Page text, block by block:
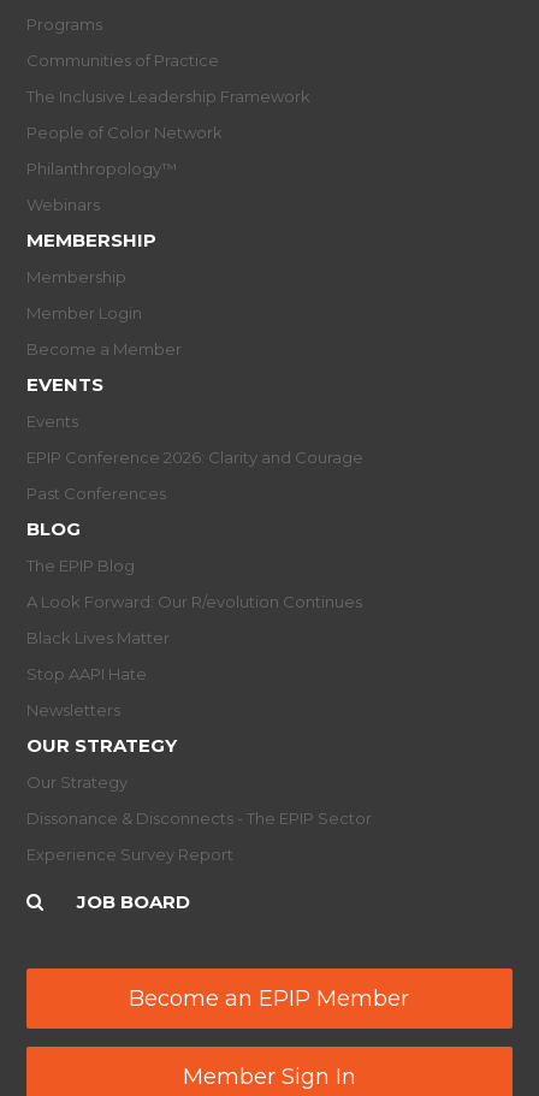
Programs
Communities of Practice
The Inclusive Leadership Framework
People of Color Network
Philanthropology™
Webinars
MEMBERSHIP
Membership
Member Login
Become a Member
EVENTS
Events
EPIP Conference 2026: Clarity and Courage
Past Conferences
BLOG
The EPIP Blog
A Look Forward: Our R/evolution Continues
Black Lives Matter
Stop AAPI Hate
Newsletters
OUR STRATEGY
Our Strategy
Dissonance & Disconnects - The EPIP Sector
Experience Survey Report
JOB BOARD
Become an EPIP Member
Member Sign In